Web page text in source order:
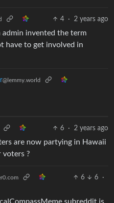
4 · 2 years ago
invented the term
have to get involved in
@lemmy.world
6 · 2 years ago
are now partying in Hawaii
voters ?
6 6
·